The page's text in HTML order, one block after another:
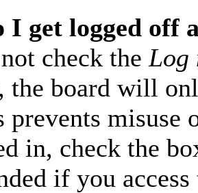
I get logged off
check the Log
the board will
misuse
in, check the
if you